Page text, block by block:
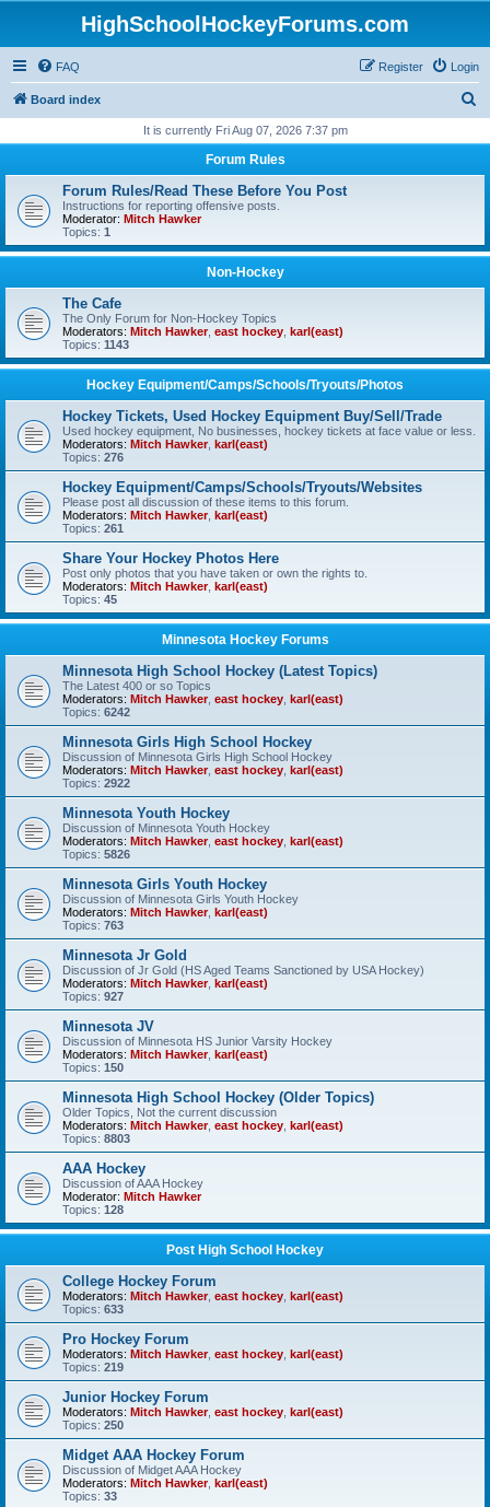
HighSchoolHockeyForums.com
FAQ Login
Register
Board index
r
It is currently Fri Aug 07, 2026 7:37 pm
Forum Rules
Forum Rules/Read These Before You Post
Instructions for reporting offensive posts.
Moderator: Mitch Hawker
Topics: 1
Non-Hockey
The Cafe
The Only Forum for Non-Hockey Topics
Moderators: Mitch Hawker, east hockey karl(east)
Topics: 1143
Hockey Equipment/Camps/Schools/Tryouts/Photos
Hockey Tickets, Used Hockey Equipment Buy/Sell/Trade
Used hockey equipment, No businesses, hockey tickets at face value or less.
Moderators: Mitch Hawker, karl(east)
Topics: 276
Hockey Equipment/Camps/Schools/Tryouts/Websites
Please post all discussion of these items to this forum.
Moderators: Mitch Hawker, karl(east)
Topics: 261
Share Your Hockey Photos Here
Post only photos that you have taken or own the rights to.
Moderators: Mitch Hawker, karl(east)
Topics: 45
Minnesota Hockey Forums
Minnesota High School Hockey (Latest Topics)
The Latest 400 or so Topics
Moderators: Mitch Hawker, east hockey karl(east)
Topics: 6242
Minnesota Girls High School Hockey
Discussion of Minnesota Girls High School Hockey
Moderators: Mitch Hawker, east hockey karl(east)
Topics: 2922
Minnesota Youth Hockey
Discussion of Minnesota Youth Hockey
Moderators: Mitch Hawker, east hockey karl(east)
Topics: 5826
Minnesota Girls Youth Hockey
Discussion of Minnesota Girls Youth Hockey
Moderators: Mitch Hawker, karl(east)
Topics: 763
Minnesota Jr Gold
Discussion of Jr Gold (HS Aged Teams Sanctioned by USA Hockey)
Moderators: Mitch Hawker, karl(east)
Topics: 927
Minnesota JV
Discussion of Minnesota HS Junior Varsity Hockey
Moderators: Mitch Hawker, karl(east)
Topics: 150
Minnesota High School Hockey (Older Topics)
Older Topics, Not the current discussion
Moderators: Mitch Hawker, east hockey karl(east)
Topics: 8803
AAA Hockey
Discussion of AAA Hockey
Moderator: Mitch Hawker
Topics: 128
Post High School Hockey
College Hockey Forum
Moderators: Mitch Hawker, east hockey karl(east)
Topics: 633
Pro Hockey Forum
Moderators: Mitch Hawker, east hockey karl(east)
Topics: 219
Junior Hockey Forum
Moderators: Mitch Hawker, east hockey karl(east)
Topics: 250
Midget AAA Hockey Forum
Discussion of Midget AAA Hockey
Moderators: Mitch Hawker, karl(east)
Topics: 33